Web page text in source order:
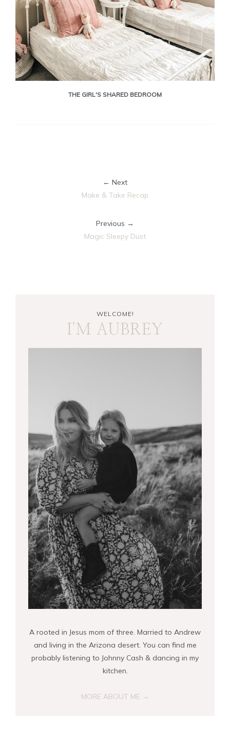
THE GIRL'S SHARED BEDROOM
← Next
Make & Take Recap
Previous →
Magic Sleepy Dust
WELCOME!
I'M AUBREY
A rooted in Jesus mom of three. Married to Andrew
and living in the Arizona desert. You can find me
probably listening to Johnny Cash & dancing in my
kitchen.
MORE ABOUT ME →